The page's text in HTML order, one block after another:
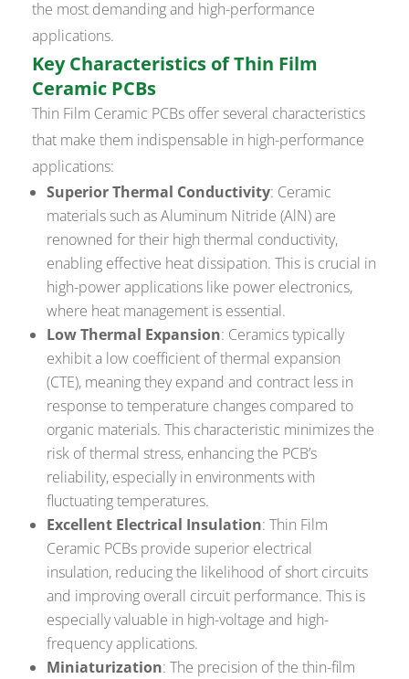
the most demanding and high-performance
applications.
Key Characteristics of Thin Film
Ceramic PCBs
Thin Film Ceramic PCBs offer several characteristics
that make them indispensable in high-performance
applications:
Superior Thermal Conductivity: Ceramic
materials such as Aluminum Nitride (AlN) are
renowned for their high thermal conductivity,
enabling effective heat dissipation. This is crucial in
high-power applications like power electronics,
where heat management is essential.
Low Thermal Expansion: Ceramics typically
exhibit a low coefficient of thermal expansion
(CTE), meaning they expand and contract less in
response to temperature changes compared to
organic materials. This characteristic minimizes the
risk of thermal stress, enhancing the PCB’s
reliability, especially in environments with
fluctuating temperatures.
Excellent Electrical Insulation: Thin Film
Ceramic PCBs provide superior electrical
insulation, reducing the likelihood of short circuits
and improving overall circuit performance. This is
especially valuable in high-voltage and high-
frequency applications.
Miniaturization: The precision of the thin-film